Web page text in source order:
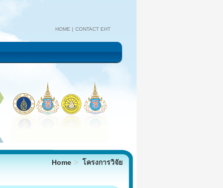
HOME CONTACT EHT
Home โครงการวิจัย